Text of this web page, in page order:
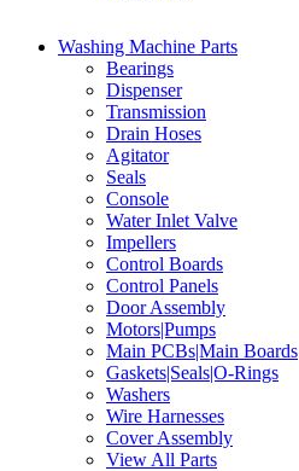
Washing Machine Parts
Bearings
Dispenser
Transmission
Drain Hoses
Agitator
Seals
Console
Water Inlet Valve
Impellers
Control Boards
Control Panels
Door Assembly
Motors|Pumps
Main PCBs|Main Boards
Gaskets|Seals|O-Rings
Washers
Wire Harnesses
Cover Assembly
View All Parts